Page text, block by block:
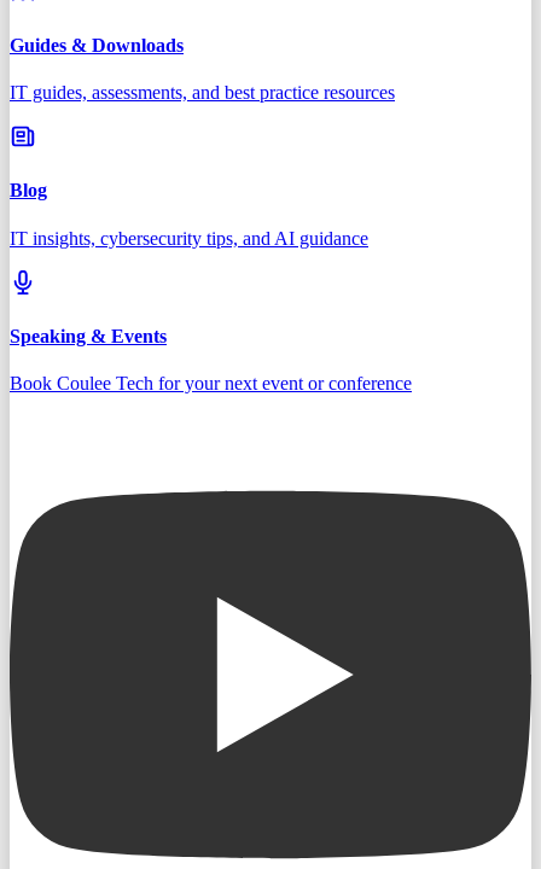
Guides & Downloads
IT guides, assessments, and best practice resources
Blog
IT insights, cybersecurity tips, and AI guidance
Speaking & Events
Book Coulee Tech for your next event or conference